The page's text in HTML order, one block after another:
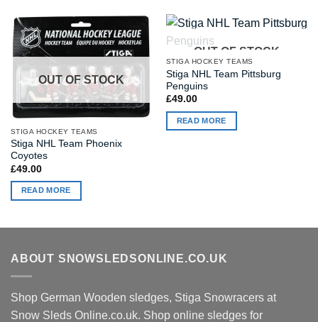
OUT OF STOCK
STIGA HOCKEY TEAMS
Stiga NHL Team Phoenix
Coyotes
£49.00
READ MORE
OUT OF STOCK
STIGA HOCKEY TEAMS
Stiga NHL Team Pittsburg
Penguins
£49.00
READ MORE
ABOUT SNOWSLEDSONLINE.CO.UK
Shop German Wooden sledges, Stiga Snowracers at
Snow Sleds Online.co.uk. Shop online sledges for